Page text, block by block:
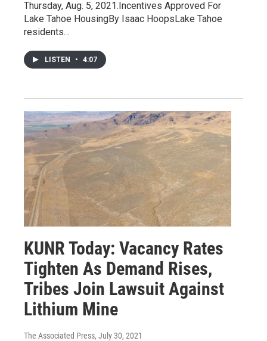
Thursday, Aug. 5, 2021.Incentives Approved For
Lake Tahoe HousingBy Isaac HoopsLake Tahoe
residents…
LISTEN • 4:07
KUNR Today: Vacancy Rates
Tighten As Demand Rises,
Tribes Join Lawsuit Against
Lithium Mine
The Associated Press, July 30, 2021